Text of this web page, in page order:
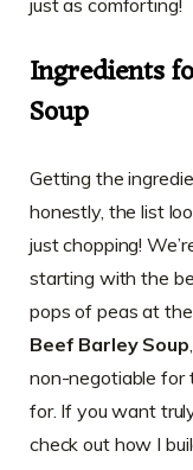
Ingredients
Soup
Getting the
honestly, the list
just chopping!
starting with the
pops of peas at
Beef Barley Soup
non-negotiable for
for. If you want
check out how I